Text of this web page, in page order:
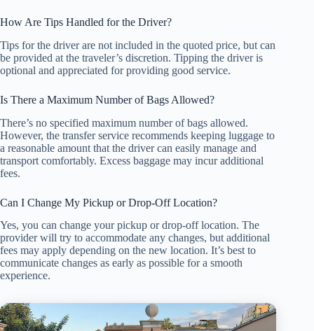
How Are Tips Handled for the Driver?
Tips for the driver are not included in the quoted price, but can
be provided at the traveler’s discretion. Tipping the driver is
optional and appreciated for providing good service.
Is There a Maximum Number of Bags Allowed?
There’s no specified maximum number of bags allowed.
However, the transfer service recommends keeping luggage to
a reasonable amount that the driver can easily manage and
transport comfortably. Excess baggage may incur additional
fees.
Can I Change My Pickup or Drop-Off Location?
Yes, you can change your pickup or drop-off location. The
provider will try to accommodate any changes, but additional
fees may apply depending on the new location. It’s best to
communicate changes as early as possible for a smooth
experience.